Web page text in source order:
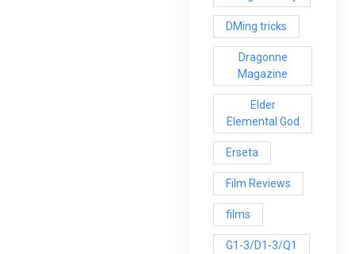
DMing tricks
Dragonne
Magazine
Elder
Elemental God
Erseta
Film Reviews
films
G1-3/D1-3/Q1